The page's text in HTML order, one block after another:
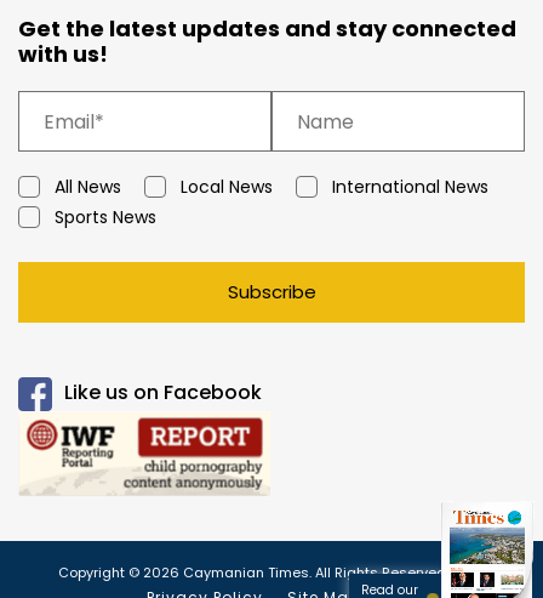
Get the latest updates and stay connected
with us!
All News Local News
International News
Sports News
Subscribe
Like us on Facebook
Copyright © 2026 Caymanian Times. All Rights Reserved.
Read our